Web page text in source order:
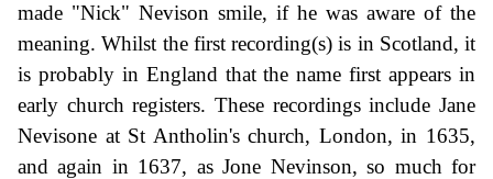
made "Nick" Nevison smile, if he was aware of the
meaning. Whilst the first recording(s) is in Scotland, it
is probably in England that the name first appears in
early church registers. These recordings include Jane
Nevisone at St Antholin's church, London, in 1635,
and again in 1637, as Jone Nevinson, so much for